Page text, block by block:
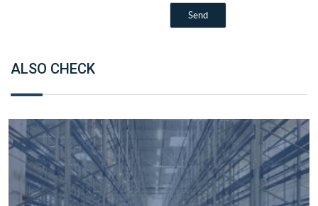
ALSO CHECK